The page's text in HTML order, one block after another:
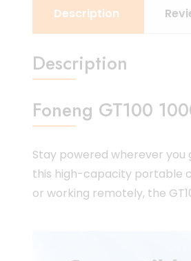
Description
Description
Foneng GT100
Stay powered wherever you
this high-capacity portable
or working remotely, the